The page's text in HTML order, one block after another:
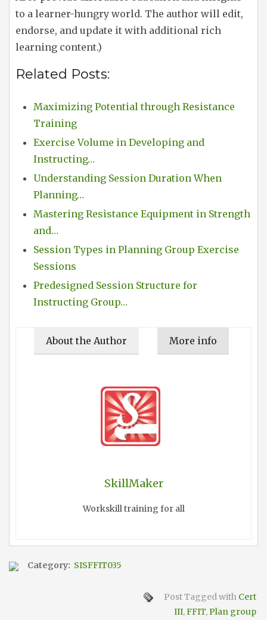
to a learner-hungry world. The author will edit,
endorse, and update it with additional rich
learning content.)
Related Posts:
Maximizing Potential through Resistance
Training
Exercise Volume in Developing and
Instructing…
Understanding Session Duration When
Planning…
Mastering Resistance Equipment in Strength
and…
Session Types in Planning Group Exercise
Sessions
Predesigned Session Structure for
Instructing Group…
About the Author More info
SkillMaker
Workskill training for all
Category: SISFFIT035
Post Tagged with Cert
III,FFIT,Plan group